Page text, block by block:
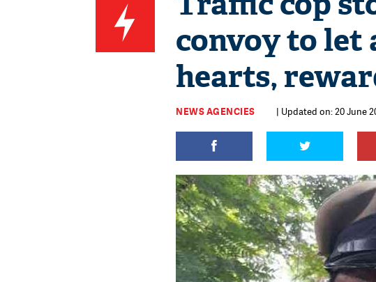
convoy to let
hearts,
NEWS AGENCIES | Updated on: 20 June